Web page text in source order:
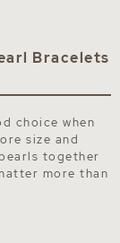
Bracelets
choice when
size and
together
more than